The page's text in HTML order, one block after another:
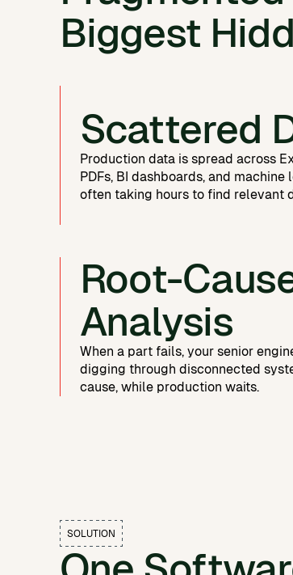
Biggest
Scattered
Production data is spread across
PDFs, BI dashboards, and machine
often taking hours to find relevant
Root-
Analysis
When a part fails, your senior
digging through disconnected
cause, while production waits.
SOLUTION